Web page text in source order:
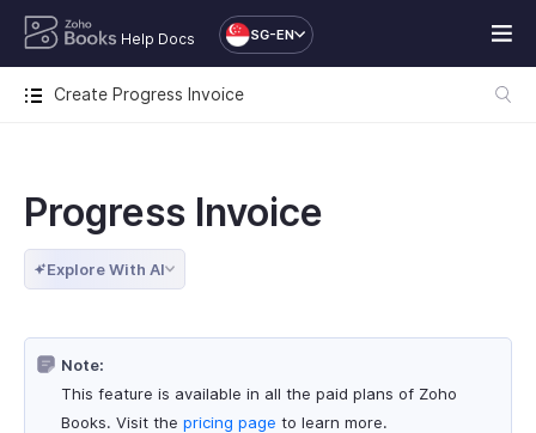
Help Docs SG-EN
Create Progress Invoice
Progress Invoice
Explore With AI
Note:
This feature is available in all the paid plans of Zoho
Books. Visit the pricing page to learn more.